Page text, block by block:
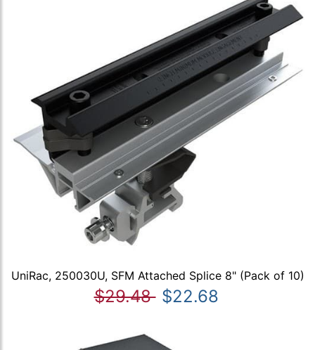
UniRac, 250030U, SFM Attached Splice 8" (Pack of 10)
$29.48 $22.68